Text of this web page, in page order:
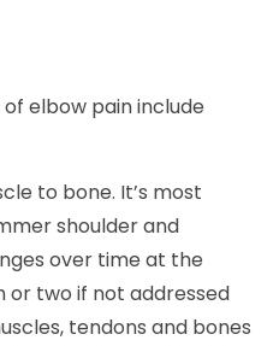
elbow pain include
to bone. It’s most
shoulder and
over time at the
or two if not addressed
tendons and bones